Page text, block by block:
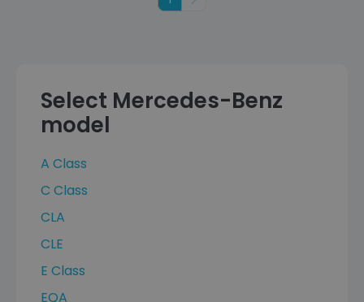
Next
Select Mercedes-Benz
model
A Class
C Class
CLA
CLE
E Class
EQA